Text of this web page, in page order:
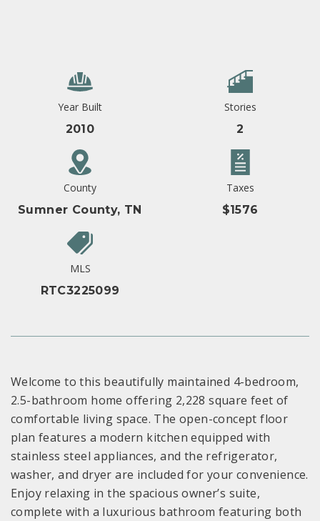
Year Built
2010
Stories
2
County
Sumner County, TN
Taxes
$1576
MLS
RTC3225099
Welcome to this beautifully maintained 4-bedroom,
2.5-bathroom home offering 2,228 square feet of
comfortable living space. The open-concept floor
plan features a modern kitchen equipped with
stainless steel appliances, and the refrigerator,
washer, and dryer are included for your convenience.
Enjoy relaxing in the spacious owner’s suite,
complete with a luxurious bathroom featuring both